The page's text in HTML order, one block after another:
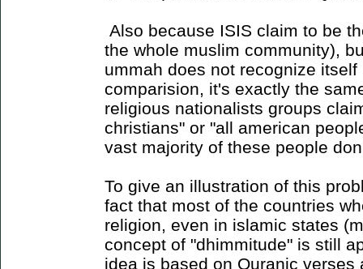
Also because ISIS claim to be
the whole muslim community),
ummah does not recognize
comparision, it's exactly the
religious nationalists groups
christians" or "all american
vast majority of these people
To give an illustration of this
fact that most of the countries
religion, even in islamic states
concept of "dhimmitude" is still
idea is based on Quranic